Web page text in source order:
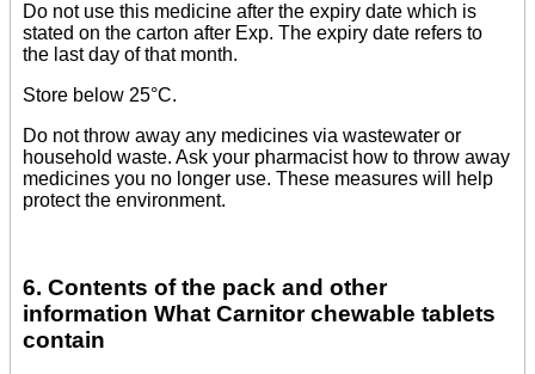
Do not use this medicine after the expiry date which is
stated on the carton after Exp. The expiry date refers to
the last day of that month.
Store below 25°C.
Do not throw away any medicines via wastewater or
household waste. Ask your pharmacist how to throw away
medicines you no longer use. These measures will help
protect the environment.
6. Contents of the pack and other
information What Carnitor chewable tablets
contain